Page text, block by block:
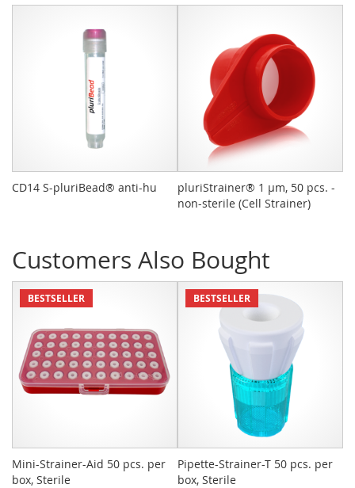
CD14 S-pluriBead® anti-hu
pluriStrainer® 1 µm, 50 pcs. -
non-sterile (Cell Strainer)
Customers Also Bought
BESTSELLER
Mini-Strainer-Aid 50 pcs. per
box, Sterile
BESTSELLER
Pipette-Strainer-T 50 pcs. per
box, Sterile